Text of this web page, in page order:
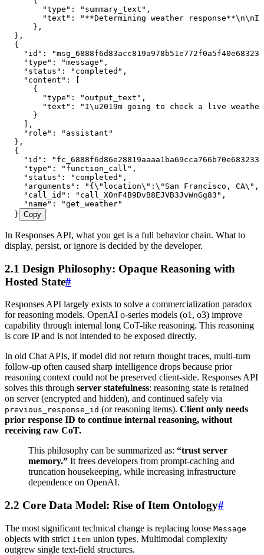
        "type"
: "summary_text" ,
        "text"
: "**Determining weather response**\n\nI
      }
,
  }
,
  {
    "id"
:
    "type"
: "message" ,
    "status"
: "completed" ,
    "content"
:
      {
        "type"
: "output_text" ,
        "text"
: "I\u2019m going to check a live
      }
,
    "role"
:
"assistant"
  }
,
  {
    "id"
:
    "type"
: "function_call" ,
    "status"
: "completed" ,
    "arguments"
: "{ \" location\" : \" San Francisco, CA\" ,
    "call_id"
: "call_XOnF4B9DvB8EJVB3JvWnGg83" ,
    "name"
:
"get_weather"
  }
Copy
In Responses API, what you get is a full behavior chain. What to
display, persist, or ignore is decided by the developer.
2.1 Design Philosophy: Opaque Reasoning with
Hosted State#
Responses API largely exists to solve a commercialization paradox
for reasoning models. OpenAI o-series models (o1, o3) improve
capability through internal long CoT-like reasoning. This reasoning
is core IP and is not intended to be exposed directly.
In old Chat APIs, if model did not return thought traces, multi-turn
follow-up often caused sharp intelligence drops because prior
reasoning context could not be preserved client-side. Responses API
solves this through server statefulness: reasoning state is retained
on server (encrypted and hidden), and continued safely via
previous_response_id (or reasoning items). Client only needs
prior response ID to continue internal reasoning, without
receiving raw CoT.
This philosophy can be summarized as: “trust server
memory.” It frees developers from prompt-caching and
truncation housekeeping, while increasing infrastructure
dependence on OpenAI.
2.2 Core Data Model: Rise of Item Ontology#
The most significant technical change is replacing loose Message
objects with strict Item union types. Multimodal complexity
outgrew single text-field structures.